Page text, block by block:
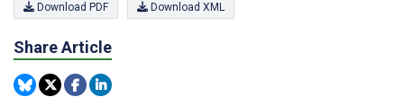
Download PDF Download XML
Share Article